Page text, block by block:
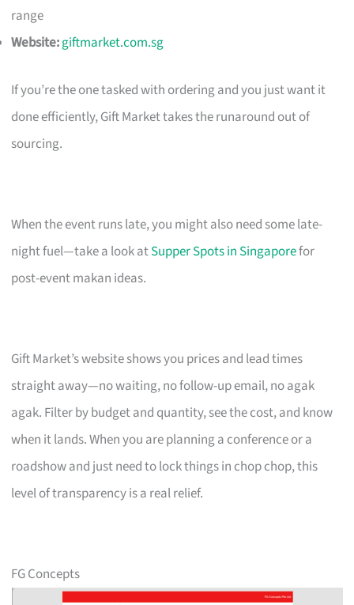
range
Website:giftmarket.com.sg
If you’re the one tasked with ordering and you just want it
done efficiently, Gift Market takes the runaround out of
sourcing.
When the event runs late, you might also need some late-
night fuel—take a look atSupper Spots in Singaporefor
post-event makan ideas.
Gift Market’s website shows you prices and lead times
straight away—no waiting, no follow-up email, no agak
agak. Filter by budget and quantity, see the cost, and know
when it lands. When you are planning a conference or a
roadshow and just need to lock things in chop chop, this
level of transparency is a real relief.
FG Concepts